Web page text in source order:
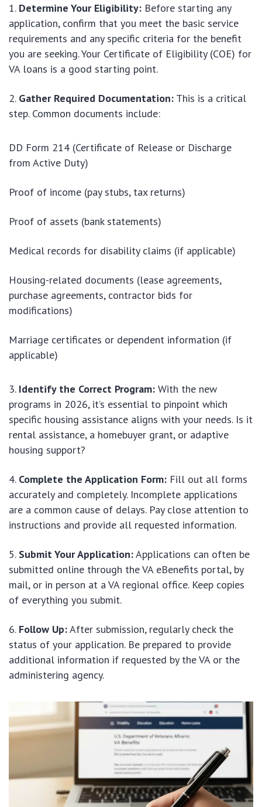
Determine Your Eligibility: Before starting any
application, confirm that you meet the basic service
requirements and any specific criteria for the benefit
you are seeking. Your Certificate of Eligibility (COE) for
VA loans is a good starting point.
Gather Required Documentation: This is a critical
step. Common documents include:
DD Form 214 (Certificate of Release or Discharge
from Active Duty)
Proof of income (pay stubs, tax returns)
Proof of assets (bank statements)
Medical records for disability claims (if applicable)
Housing-related documents (lease agreements,
purchase agreements, contractor bids for
modifications)
Marriage certificates or dependent information (if
applicable)
Identify the Correct Program: With the new
programs in 2026, it’s essential to pinpoint which
specific housing assistance aligns with your needs. Is it
rental assistance, a homebuyer grant, or adaptive
housing support?
Complete the Application Form: Fill out all forms
accurately and completely. Incomplete applications
are a common cause of delays. Pay close attention to
instructions and provide all requested information.
Submit Your Application:Applications can often be
submitted online through the VA eBenefits portal, by
mail, or in person at a VA regional office. Keep copies
of everything you submit.
Follow Up:After submission, regularly check the
status of your application. Be prepared to provide
additional information if requested by the VA or the
administering agency.